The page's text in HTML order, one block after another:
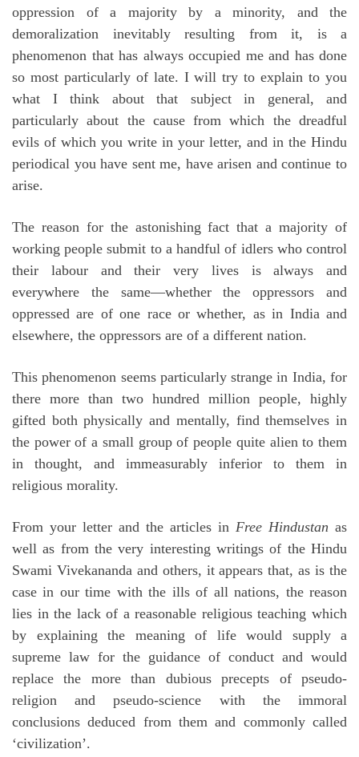
oppression of a majority by a minority, and the
demoralization inevitably resulting from it, is a
phenomenon that has always occupied me and has done
so most particularly of late. I will try to explain to you
what I think about that subject in general, and
particularly about the cause from which the dreadful
evils of which you write in your letter, and in the Hindu
periodical you have sent me, have arisen and continue to
arise.
The reason for the astonishing fact that a majority of
working people submit to a handful of idlers who control
their labour and their very lives is always and
everywhere the same—whether the oppressors and
oppressed are of one race or whether, as in India and
elsewhere, the oppressors are of a different nation.
This phenomenon seems particularly strange in India, for
there more than two hundred million people, highly
gifted both physically and mentally, find themselves in
the power of a small group of people quite alien to them
in thought, and immeasurably inferior to them in
religious morality.
From your letter and the articles in Free Hindustan as
well as from the very interesting writings of the Hindu
Swami Vivekananda and others, it appears that, as is the
case in our time with the ills of all nations, the reason
lies in the lack of a reasonable religious teaching which
by explaining the meaning of life would supply a
supreme law for the guidance of conduct and would
replace the more than dubious precepts of pseudo-
religion and pseudo-science with the immoral
conclusions deduced from them and commonly called
‘civilization’.